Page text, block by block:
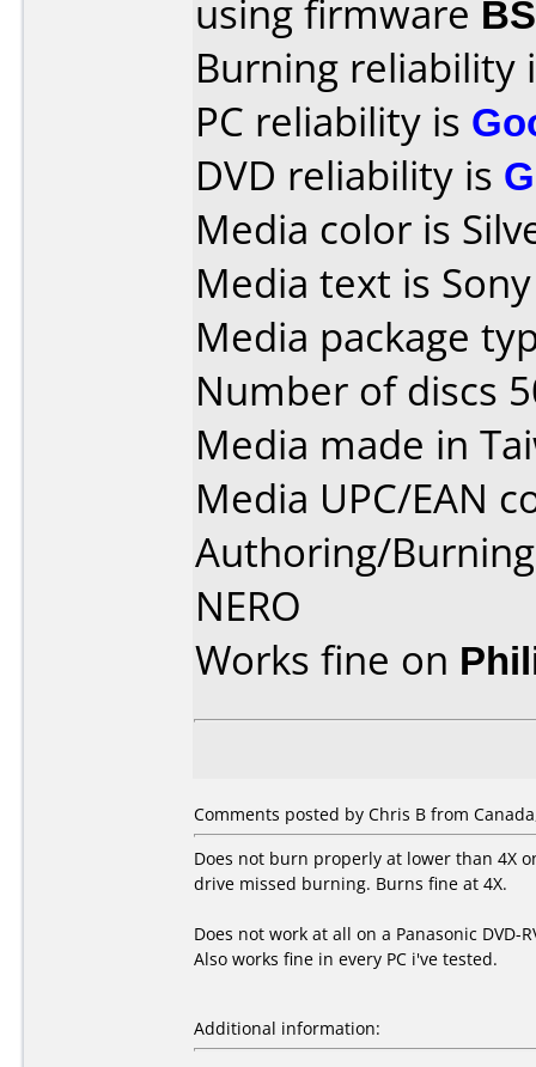
using firmware
Burning reliability
PC reliability is
DVD reliability is
Media color is
Media text is
Media package
Number of discs
Media made in
Media UPC/EAN
Authoring/
NERO
Works fine on
Comments posted by Chris B from
Does not burn properly at lower than 4X
drive missed burning. Burns fine at 4X.
Does not work at all on a Panasonic DVD-
Also works fine in every PC i've tested.
Additional information: